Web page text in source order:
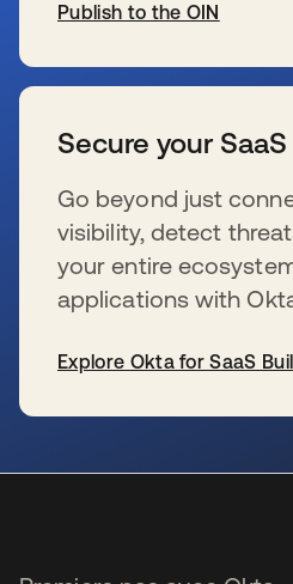
Publish to the OIN
Secure your
Go beyond just
visibility, detect
your entire
applications with
Explore Okta for SaaS